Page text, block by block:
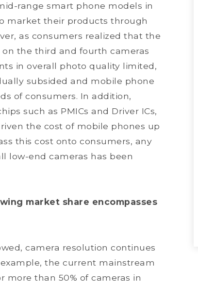
range smart phone models in
market their products through
as consumers realized that the
the third and fourth cameras
in overall photo quality limited,
subsided and mobile phone
of consumers. In addition,
such as PMICs and Driver ICs,
the cost of mobile phones up
this cost onto consumers, any
low-end cameras has been
market share encompasses
camera resolution continues
the current mainstream
more than 50% of cameras in